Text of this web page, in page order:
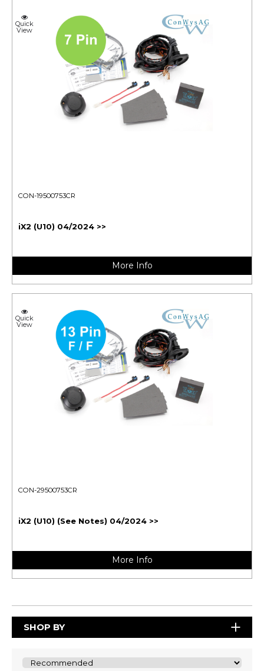
Quick
View
CON-19500753CR
iX2 (U10) 04/2024 >>
More Info
Quick
View
CON-29500753CR
iX2 (U10) (See Notes) 04/2024 >>
More Info
SHOP BY